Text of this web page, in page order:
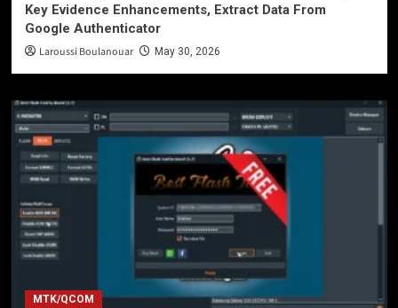
Key Evidence Enhancements, Extract Data From
Google Authenticator
Laroussi Boulanouar May 30, 2026
MTK/QCOM